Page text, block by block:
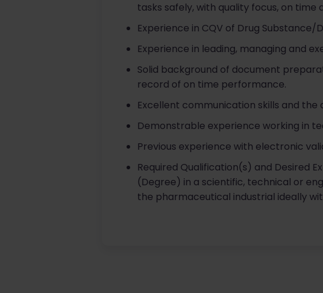
tasks safely, with quality focus, on time
Experience in CQV of Drug
Experience in leading, managing and
Solid background of document
record of on time performance.
Excellent communication skills and
Demonstrable experience working in
Previous experience with electronic
Required Qualification(s) and Desired
(Degree) in a scientific, technical or
the pharmaceutical industrial ideally